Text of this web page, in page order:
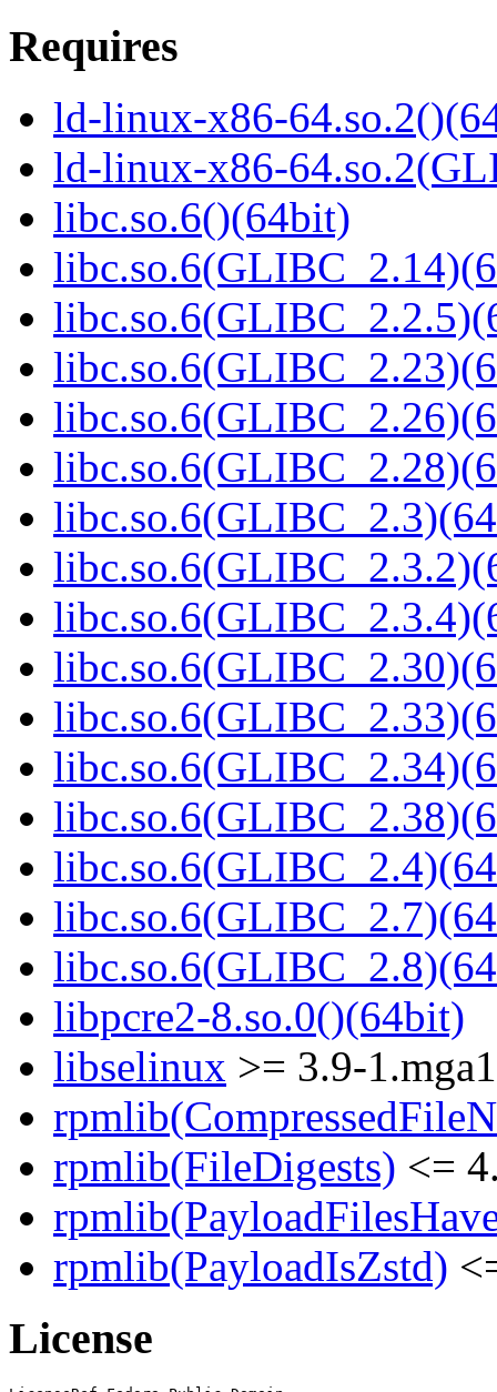
Requires
ld-linux-x86-
ld-linux-x86-
libc.so.6()(64bit)
libpcre2-8.so.0()(64bit)
libselinux >= 3.9-
rpmlib(FileDigests) <=
rpmlib(PayloadIsZstd)
License